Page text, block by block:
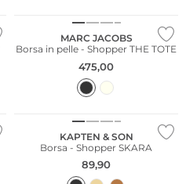
MARC JACOBS
Borsa in pelle - Shopper THE TOTE
475,00
KAPTEN & SON
Borsa - Shopper SKARA
89,90